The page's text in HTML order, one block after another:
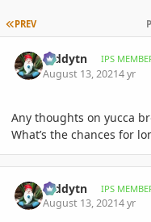
FIRST PAGE
PREV
teddytn IPS
August 13, 20214 yr
Any thoughts on yucca
What’s the chances for
teddytn IPS
August 13, 20214 yr